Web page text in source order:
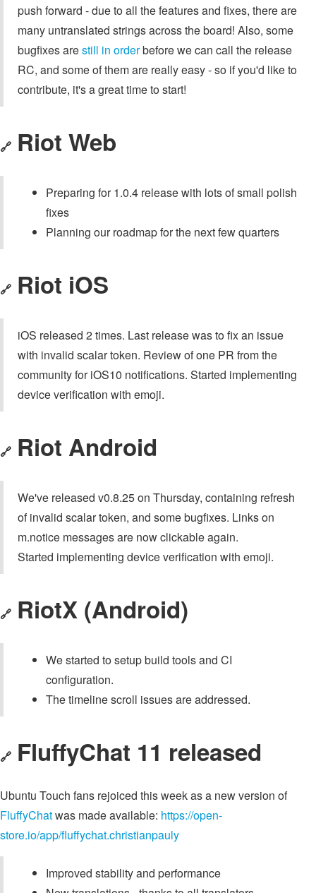
push forward - due to all the features and fixes, there are
many untranslated strings across the board! Also, some
bugfixes arestill in orderbefore we can call the release
RC, and some of them are really easy - so if you'd like to
contribute, it's a great time to start!
🔗 Riot Web
Preparing for 1.0.4 release with lots of small polish
fixes
Planning our roadmap for the next few quarters
🔗 Riot iOS
iOS released 2 times. Last release was to fix an issue
with invalid scalar token. Review of one PR from the
community for iOS10 notifications. Started implementing
device verification with emoji.
🔗 Riot Android
We've released v0.8.25 on Thursday, containing refresh
of invalid scalar token, and some bugfixes. Links on
m.notice messages are now clickable again.
Started implementing device verification with emoji.
🔗 RiotX (Android)
We started to setup build tools and CI
configuration.
The timeline scroll issues are addressed.
🔗 FluffyChat 11 released
Ubuntu Touch fans rejoiced this week as a new version of
FluffyChatwas made available: https://open-
store.io/app/fluffychat.christianpauly
Improved stability and performance